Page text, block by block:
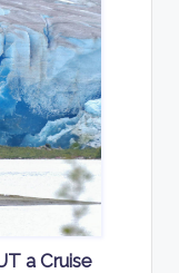
a Cruise